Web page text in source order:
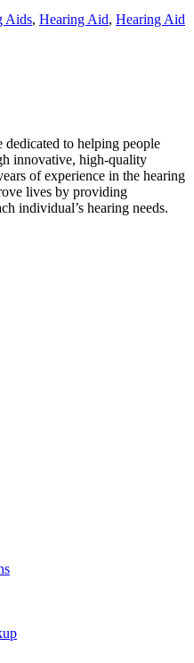
Aids, Hearing Aid, Hearing Aid
to helping people
innovative, high-quality
of experience in the hearing
lives by providing
individual’s hearing needs.